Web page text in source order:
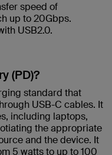
speed of
up to 20Gbps.
USB2.0.​
(PD)?​
standard that
USB-C cables. It
including laptops,
the appropriate
and the device. It
5 watts to up to 100